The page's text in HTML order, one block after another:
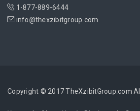
1-877-889-6444
info@thexzibitgroup.com
Copyright © 2017 TheXzibitGroup.com